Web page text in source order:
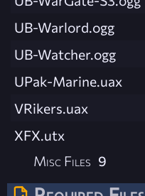
UB-Warlord.ogg
UB-Watcher.ogg
UPak-Marine.uax
VRikers.uax
XFX.utx
Misc Files 9